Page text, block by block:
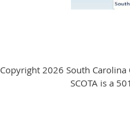
Copyright 2026 South
SCOTA is a